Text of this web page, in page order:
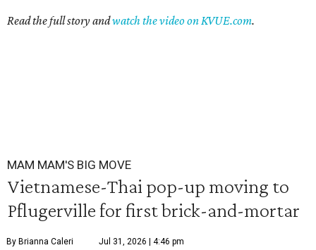
Read the full story andwatch the video on KVUE.com.
MAM MAM'S BIG MOVE
Vietnamese-Thai pop-up moving to
Pflugerville for first brick-and-mortar
By Brianna Caleri Jul 31, 2026 | 4:46 pm